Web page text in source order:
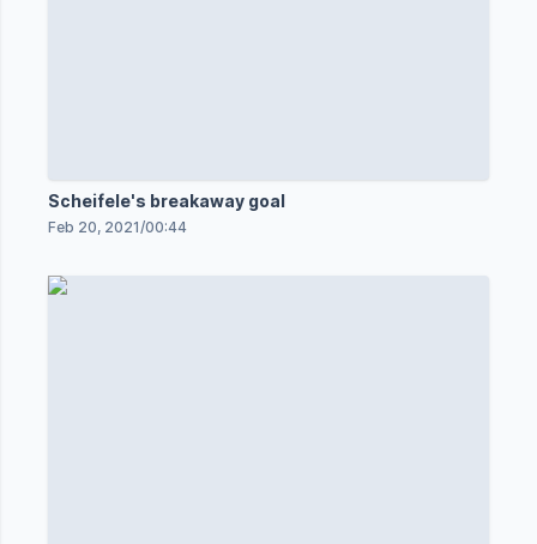
Scheifele's breakaway goal
Feb 20, 2021/00:44